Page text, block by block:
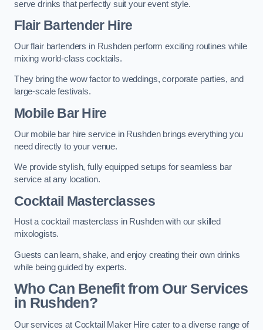
serve drinks that perfectly suit your event style.
Flair Bartender Hire
Our flair bartenders in Rushden perform exciting routines while
mixing world-class cocktails.
They bring the wow factor to weddings, corporate parties, and
large-scale festivals.
Mobile Bar Hire
Our mobile bar hire service in Rushden brings everything you
need directly to your venue.
We provide stylish, fully equipped setups for seamless bar
service at any location.
Cocktail Masterclasses
Host a cocktail masterclass in Rushden with our skilled
mixologists.
Guests can learn, shake, and enjoy creating their own drinks
while being guided by experts.
Who Can Benefit from Our Services
in Rushden?
Our services at Cocktail Maker Hire cater to a diverse range of